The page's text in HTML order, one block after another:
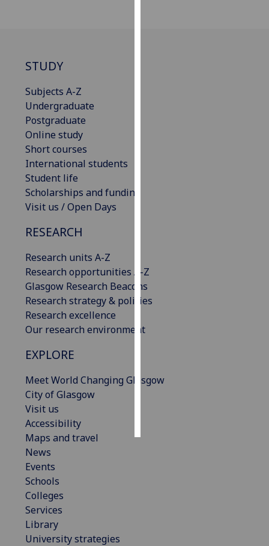
save
choices
STUDY
Subjects A-Z
Undergraduate
Postgraduate
Online study
Short courses
International students
Student life
Scholarships and funding
Visit us / Open Days
RESEARCH
Research units A-Z
Research opportunities A-Z
Glasgow Research Beacons
Research strategy & policies
Research excellence
Our research environment
EXPLORE
Meet World Changing Glasgow
City of Glasgow
Visit us
Accessibility
Maps and travel
News
Events
Schools
Colleges
Services
Library
University strategies